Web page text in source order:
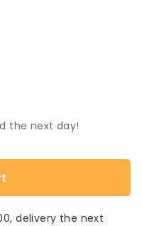
the next day!
delivery the next